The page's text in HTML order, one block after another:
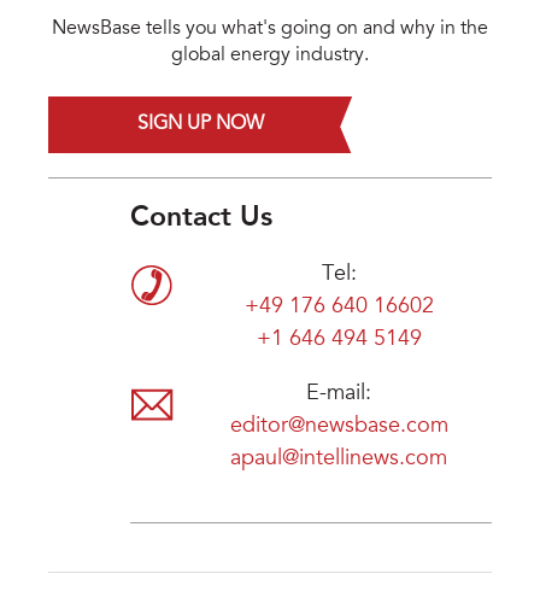
NewsBase tells you what's going on and why in the
global energy industry.
SIGN UP NOW
Contact Us
Tel:
+49 176 640 16602
+1 646 494 5149
E-mail:
editor@newsbase.com
apaul@intellinews.com